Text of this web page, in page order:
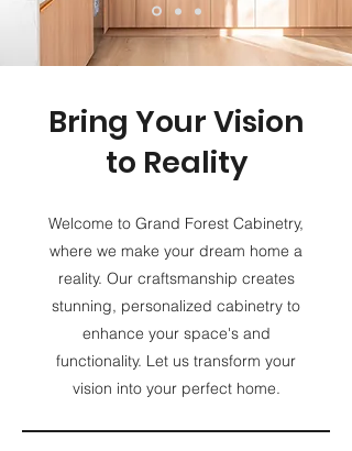
Bring Your Vision
to Reality
Welcome to Grand Forest Cabinetry,
where we make your dream home a
reality. Our craftsmanship creates
stunning, personalized cabinetry to
enhance your space's and
functionality. Let us transform your
vision into your perfect home.